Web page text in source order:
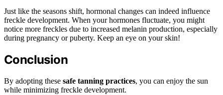
Just like the seasons shift, hormonal changes can indeed influence
freckle development. When your hormones fluctuate, you might
notice more freckles due to increased melanin production, especially
during pregnancy or puberty. Keep an eye on your skin!
Conclusion
By adopting these safe tanning practices, you can enjoy the sun
while minimizing freckle development.